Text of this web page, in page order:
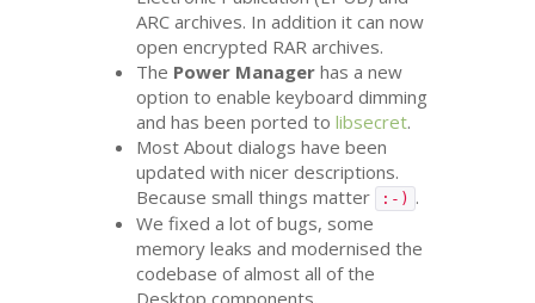
ARC archives. In addition it can now
open encrypted RAR archives.
The Power Manager has a new
option to enable keyboard dimming
and has been ported tolibsecret.
Most About dialogs have been
updated with nicer descriptions.
Because small things matter
:-) .
We fixed a lot of bugs, some
memory leaks and modernised the
codebase of almost all of the